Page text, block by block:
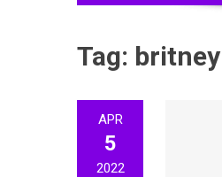
Tag:
APR
5
2022